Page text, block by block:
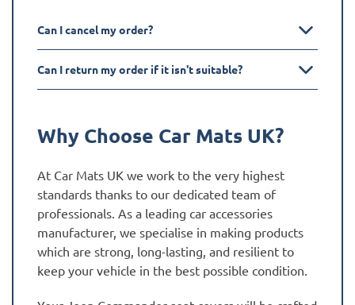
Can I cancel my order?
Can I return my order if it isn't suitable?
Why Choose Car Mats UK?
At Car Mats UK we work to the very highest
standards thanks to our dedicated team of
professionals. As a leading car accessories
manufacturer, we specialise in making products
which are strong, long-lasting, and resilient to
keep your vehicle in the best possible condition.